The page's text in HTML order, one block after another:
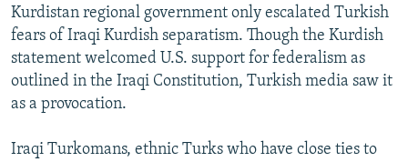
Kurdistan regional government only escalated Turkish
fears of Iraqi Kurdish separatism. Though the Kurdish
statement welcomed U.S. support for federalism as
outlined in the Iraqi Constitution, Turkish media saw it
as a provocation.
Iraqi Turkomans, ethnic Turks who have close ties to